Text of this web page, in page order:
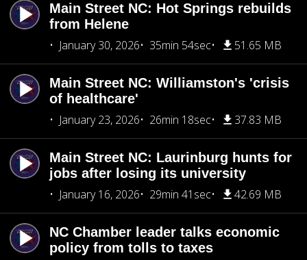
Main Street NC: Hot Springs rebuilds
from Helene
January 30, 2026
35min 54sec 51.65 MB
Main Street NC: Williamston's 'crisis
of healthcare'
January 23, 2026
26min 18sec 37.83 MB
Main Street NC: Laurinburg hunts for
jobs after losing its university
January 16, 2026
29min 41sec 42.69 MB
NC Chamber leader talks economic
policy from tolls to taxes